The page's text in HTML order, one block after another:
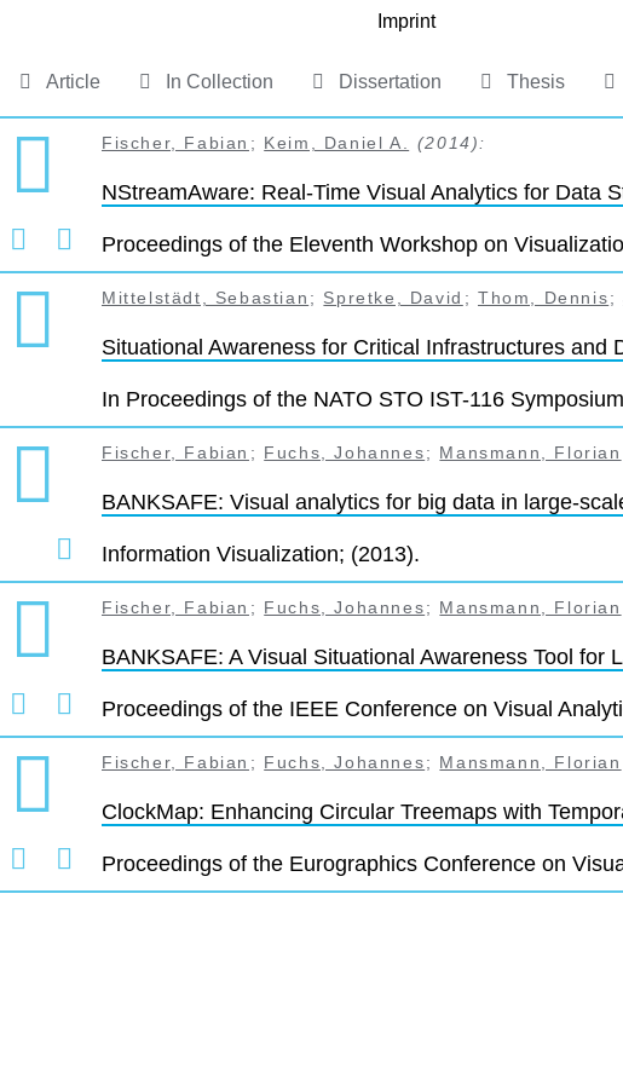
Imprint
Article In Collection Dissertation Thesis
Fischer, Fabian ; Keim, Daniel A. (2014):
NStreamAware: Real-Time Visual Analytics for Data
Proceedings of the Eleventh Workshop on
Mittelstädt, Sebastian ; Spretke, David ;Thom, Dennis;
Situational Awareness for Critical Infrastructures and
In Proceedings of the NATO STO IST-116
Fischer, Fabian ; Fuchs, Johannes; Mansmann, Florian
BANKSAFE: Visual analytics for big data in large-
Information Visualization; (2013).
Fischer, Fabian ; Fuchs, Johannes; Mansmann, Florian
BANKSAFE: A Visual Situational Awareness Tool
Proceedings of the IEEE Conference on Visual
Fischer, Fabian ; Fuchs, Johannes; Mansmann, Florian
ClockMap: Enhancing Circular Treemaps with
Proceedings of the Eurographics Conference on